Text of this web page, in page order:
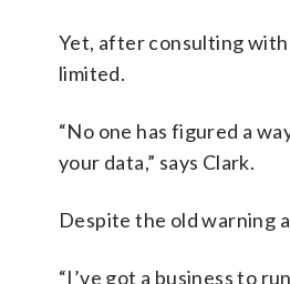
Yet, after consulting
limited.
“No one has figured a
your data,” says Clark.
Despite the old warning
“I’ve got a business to